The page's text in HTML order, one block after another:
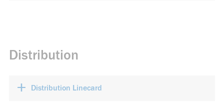
Distribution
+ Distribution Linecard